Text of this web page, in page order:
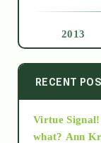
2013
2014
2015
RECENT
Virtue
what? Ann